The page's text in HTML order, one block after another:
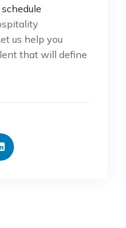
schedule
us help you
that will define